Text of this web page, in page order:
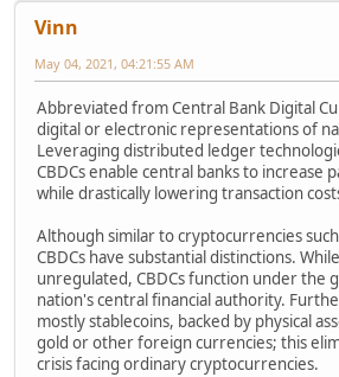
Vinn
May 04, 2021, 04:21:55 AM
Abbreviated from Central Bank Digital
digital or electronic representations of
Leveraging distributed ledger
CBDCs enable central banks to increase
while drastically lowering transaction
Although similar to cryptocurrencies
CBDCs have substantial distinctions.
unregulated, CBDCs function under the
nation's central financial authority.
mostly stablecoins, backed by physical
gold or other foreign currencies; this
crisis facing ordinary cryptocurrencies.